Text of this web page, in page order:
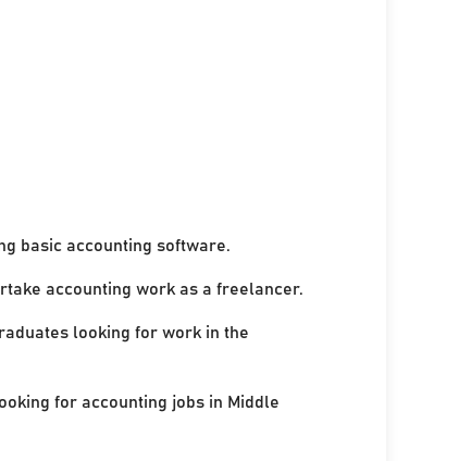
basic accounting software.
accounting work as a freelancer.
looking for work in the
for accounting jobs in Middle